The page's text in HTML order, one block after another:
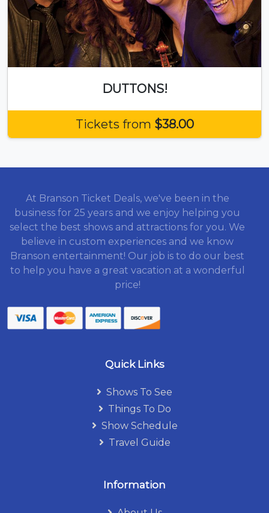
DUTTONS!
Tickets from $38.00
At Branson Ticket Deals, we've been in the
business for 25 years and we enjoy helping you
select the best shows and attractions for you. We
believe in custom experiences and we know
Branson entertainment! Our job is to do our best
to help you have a great vacation at a wonderful
price!
Quick Links
Shows To See
Things To Do
Show Schedule
Travel Guide
Information